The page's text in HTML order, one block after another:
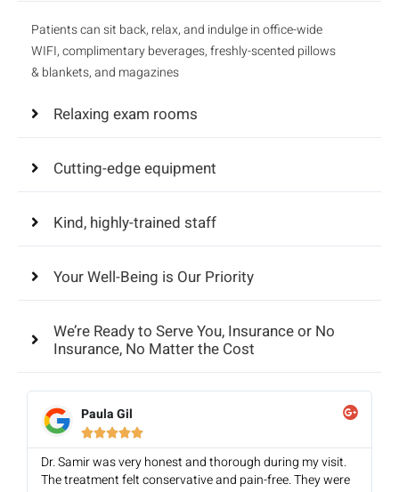
Patients can sit back, relax, and indulge in office-wide
WIFI, complimentary beverages, freshly-scented pillows
& blankets, and magazines
Relaxing exam rooms
Cutting-edge equipment
Kind, highly-trained staff
Your Well-Being is Our Priority
We’re Ready to Serve You, Insurance or No
Insurance, No Matter the Cost
Paula Gil

Dr. Samir was very honest and thorough during my visit.
The treatment felt conservative and pain-free. They were